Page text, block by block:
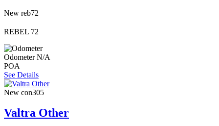
New reb72
REBEL 72
Odometer N/A
POA
See Details
New con305
Valtra Other